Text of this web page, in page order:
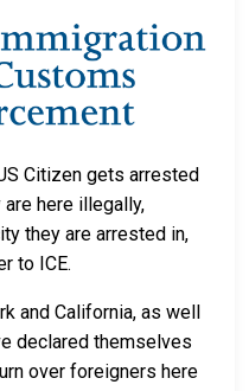
Citizen gets arrested
here illegally,
they are arrested in,
to ICE.
and California, as well
declared themselves
over foreigners here